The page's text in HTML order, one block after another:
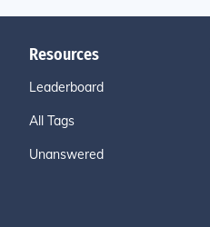
Resources
Leaderboard
All Tags
Unanswered